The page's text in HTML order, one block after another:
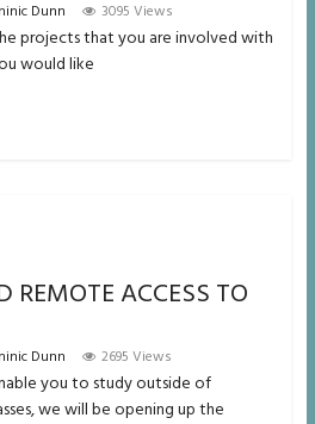
Dunn 3095 Views
projects that you are involved with
would like
REMOTE ACCESS TO
Dunn 2695 Views
you to study outside of
we will be opening up the